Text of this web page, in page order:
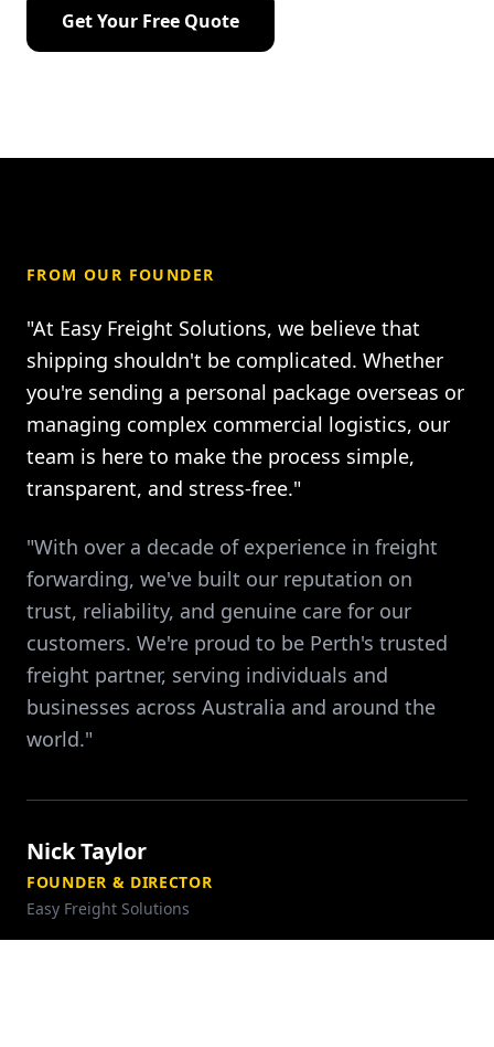
Get Your Free Quote
FROM OUR FOUNDER
"At Easy Freight Solutions, we believe that
shipping shouldn't be complicated. Whether
you're sending a personal package overseas or
managing complex commercial logistics, our
team is here to make the process simple,
transparent, and stress-free."
"With over a decade of experience in freight
forwarding, we've built our reputation on
trust, reliability, and genuine care for our
customers. We're proud to be Perth's trusted
freight partner, serving individuals and
businesses across Australia and around the
world."
Nick Taylor
FOUNDER & DIRECTOR
Easy Freight Solutions